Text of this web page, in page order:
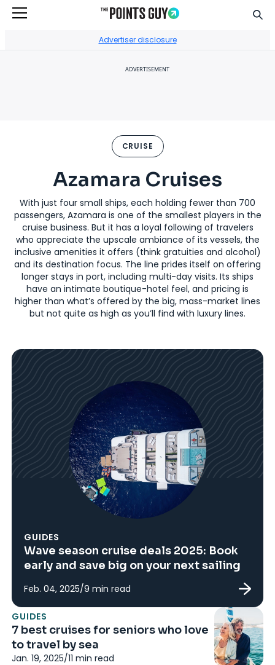
Advertiser disclosure
ADVERTISEMENT
CRUISE
Azamara Cruises
With just four small ships, each holding fewer than 700
passengers, Azamara is one of the smallest players in the
cruise business. But it has a loyal following of travelers
who appreciate the upscale ambiance of its vessels, the
inclusive amenities it offers (think gratuities and alcohol)
and its destination focus. The line prides itself on offering
longer stays in port, including multi-day visits. Its ships
have an intimate boutique-hotel feel, and pricing is
higher than what’s offered by the big, mass-market lines
but not quite as high as you’ll find with luxury lines.
GUIDES
Wave season cruise deals 2025: Book
early and save big on your next sailing
Feb. 04, 2025/9 min read
GUIDES
7 best cruises for seniors who love
to travel by sea
Jan. 19, 2025/11 min read